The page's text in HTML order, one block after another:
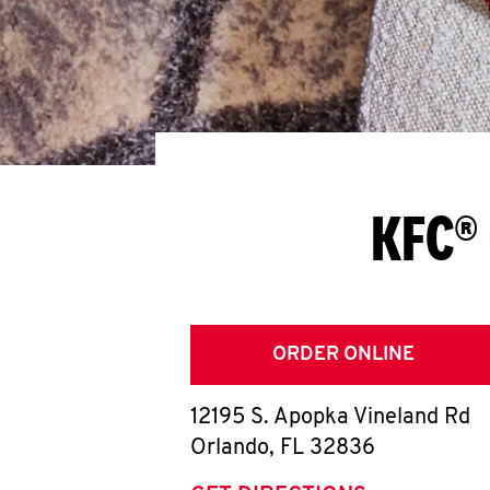
ORDER ONLINE
12195 S. Apopka Vineland Rd
Orlando, FL 32836